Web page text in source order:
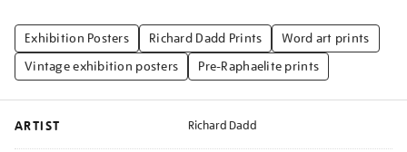
Exhibition Posters Richard Dadd Prints
Word art prints
Vintage exhibition posters
Pre-Raphaelite prints
ARTIST Richard Dadd